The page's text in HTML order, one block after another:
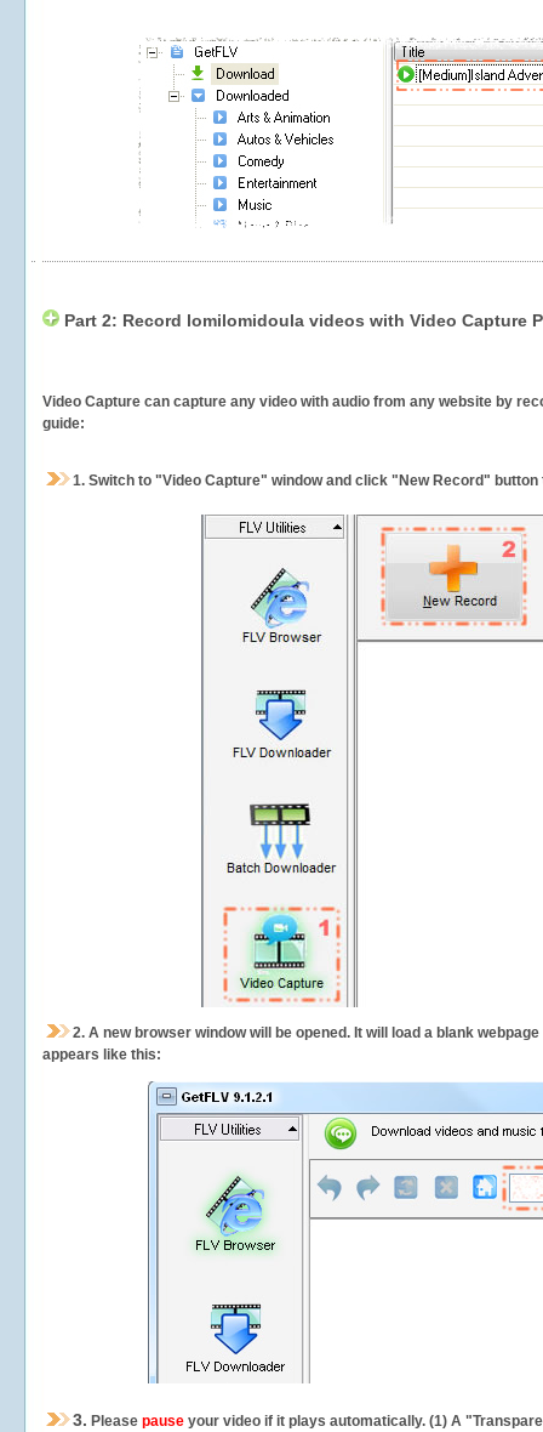
Part 2: Record lomilomidoula videos with Video Capture
Video Capture can capture any video with audio from any website by
guide:
1. Switch to "Video Capture" window and click "New Record"
2. A new browser window will be opened. It will load a blank
appears like this:
3. Please pause your video if it plays automatically. (1) A